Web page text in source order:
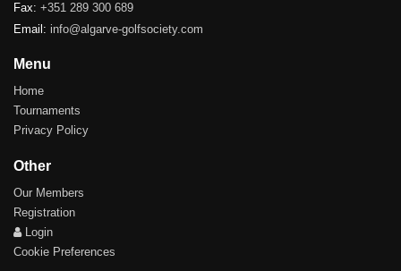
Fax: +351 289 300 689
Email: info@algarve-golfsociety.com
Menu
Home
Tournaments
Privacy Policy
Other
Our Members
Registration
Login
Cookie Preferences